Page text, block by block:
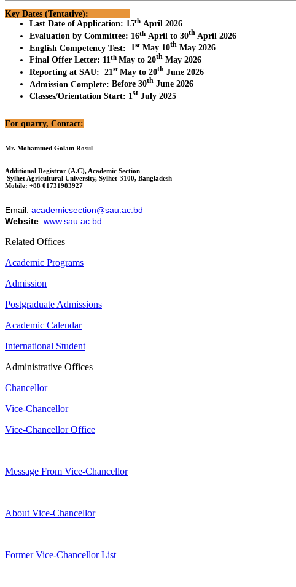
Key Dates (Tentative):
Last Date of Application: 15th April 2026
Evaluation by Committee: 16th April to 30th April 2026
English Competency Test: 1st May 10th May 2026
Final Offer Letter: 11th May to 20th May 2026
Reporting at SAU: 21st May to 20th June 2026
Admission Complete: Before 30th June 2026
Classes/Orientation Start: 1st July 2025
For quarry, Contact:
Mr. Mohammed Golam Rosul
Additional Registrar (A.C), Academic Section
Sylhet Agricultural University, Sylhet-3100, Bangladesh
Mobile: +88 01731983927
Email: academicsection@sau.ac.bd
Website: www.sau.ac.bd
Related Offices
Academic Programs
Admission
Postgraduate Admissions
Academic Calendar
International Student
Administrative Offices
Chancellor
Vice-Chancellor
Vice-Chancellor Office
Message From Vice-Chancellor
About Vice-Chancellor
Former Vice-Chancellor List